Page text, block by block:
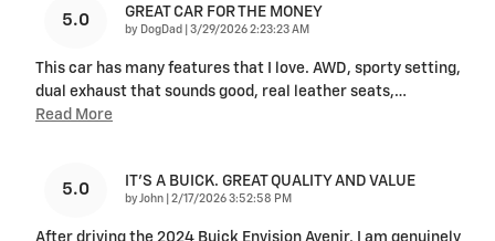
5.0 GREAT CAR FOR THE MONEY
by DogDad on
3/29/2026 2:23:23 AM
This car has many features that I love. AWD, sporty setting,
dual exhaust that sounds good, real leather seats,…
Read More
5.0 IT'S A BUICK. GREAT QUALITY AND VALUE
by John on
2/17/2026 3:52:58 PM
After driving the 2024 Buick Envision Avenir, I am genuinely